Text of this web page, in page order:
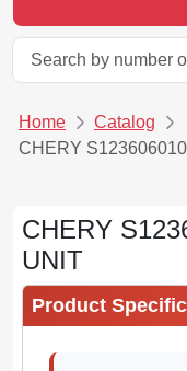
Home
Catalog
CHERY
CHERY
UNIT
Product